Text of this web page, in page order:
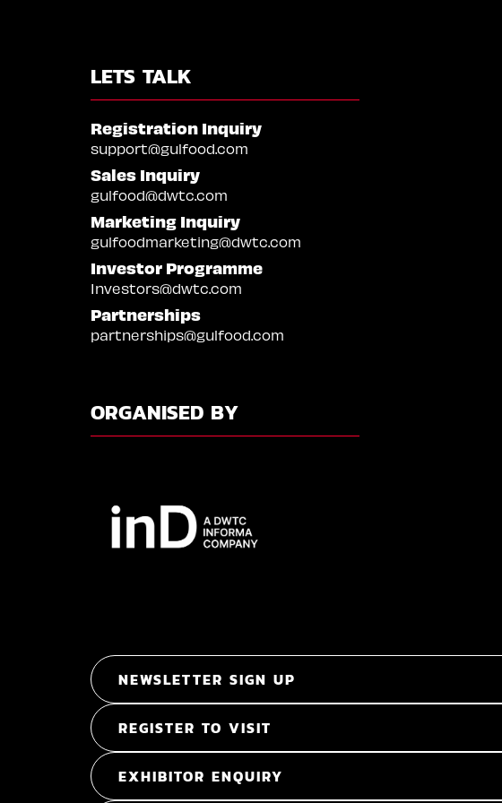
LETS TALK
Registration Inquiry
support@gulfood.com
Sales Inquiry
gulfood@dwtc.com
Marketing Inquiry
gulfoodmarketing@dwtc.com
Investor Programme
Investors@dwtc.com
Partnerships
partnerships@gulfood.com
ORGANISED BY
NEWSLETTER SIGN UP
REGISTER TO VISIT
EXHIBITOR ENQUIRY